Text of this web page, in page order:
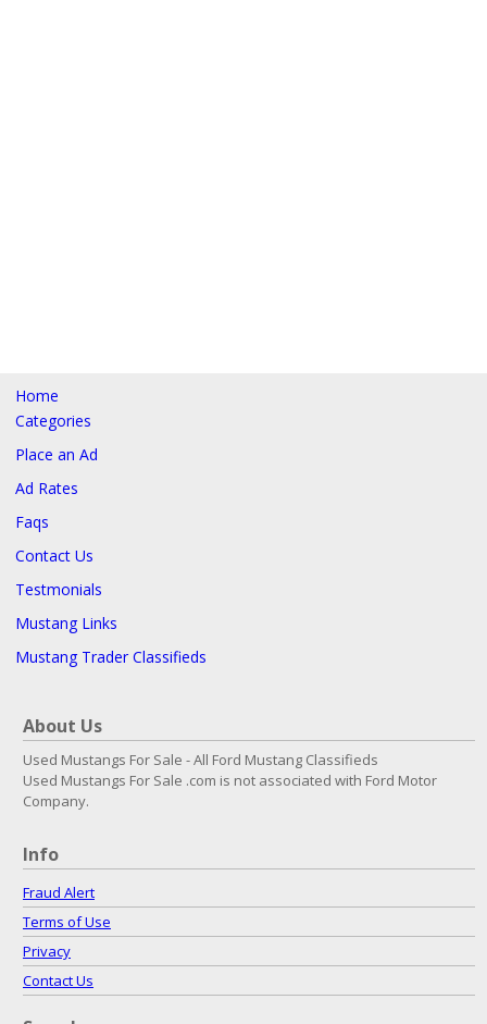
Home
Categories
Place an Ad
Ad Rates
Faqs
Contact Us
Testmonials
Mustang Links
Mustang Trader Classifieds
About Us
Used Mustangs For Sale - All Ford Mustang Classifieds
Used Mustangs For Sale .com is not associated with Ford Motor
Company.
Info
Fraud Alert
Terms of Use
Privacy
Contact Us